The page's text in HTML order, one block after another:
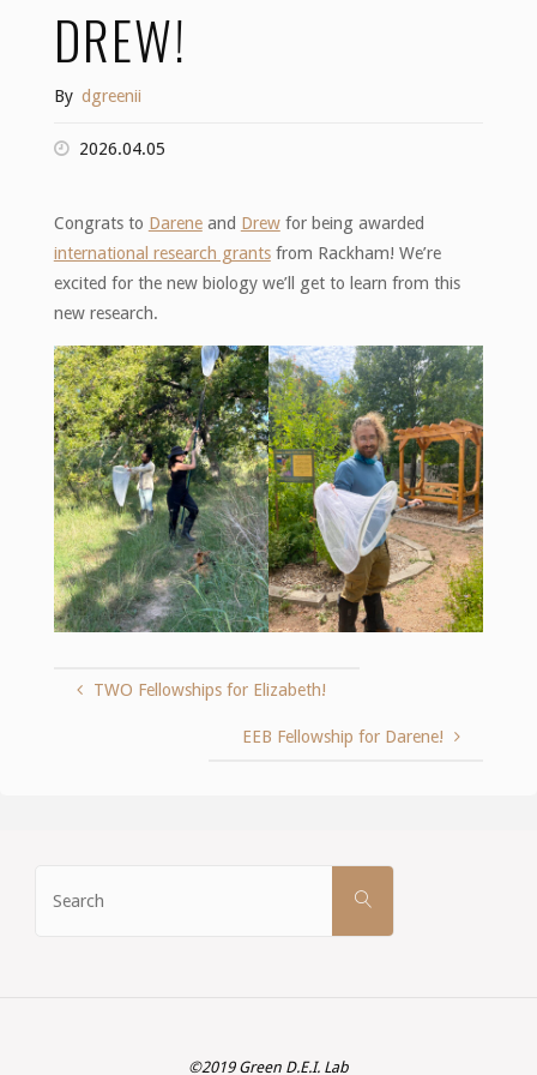
DREW!
By dgreenii
2026.04.05
Congrats to Dareneand Drewfor being awarded
international research grantsfrom Rackham! We’re
excited for the new biology we’ll get to learn from this
new research.
TWO Fellowships for Elizabeth!
EEB Fellowship for Darene!
SEARCH
©2019 Green D.E.I. Lab